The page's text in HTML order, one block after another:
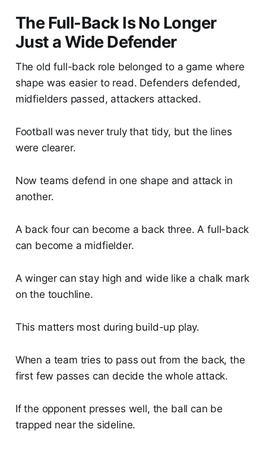
The Full-Back Is No Longer
Just a Wide Defender
The old full-back role belonged to a game where
shape was easier to read. Defenders defended,
midfielders passed, attackers attacked.
Football was never truly that tidy, but the lines
were clearer.
Now teams defend in one shape and attack in
another.
A back four can become a back three. A full-back
can become a midfielder.
A winger can stay high and wide like a chalk mark
on the touchline.
This matters most during build-up play.
When a team tries to pass out from the back, the
first few passes can decide the whole attack.
If the opponent presses well, the ball can be
trapped near the sideline.